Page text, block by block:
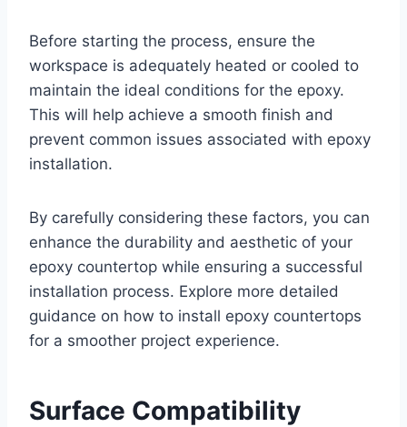
Before starting the process, ensure the
workspace is adequately heated or cooled to
maintain the ideal conditions for the epoxy.
This will help achieve a smooth finish and
prevent common issues associated with epoxy
installation.
By carefully considering these factors, you can
enhance the durability and aesthetic of your
epoxy countertop while ensuring a successful
installation process. Explore more detailed
guidance on how to install epoxy countertops
for a smoother project experience.
Surface Compatibility